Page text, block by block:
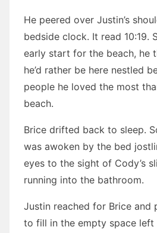
He peered over Justin’s
bedside clock. It read 10:19.
early start for the beach, he
he’d rather be here nestled
people he loved the most
beach.
Brice drifted back to sleep.
was awoken by the bed
eyes to the sight of Cody’s
running into the bathroom.
Justin reached for Brice and
to fill in the empty space left